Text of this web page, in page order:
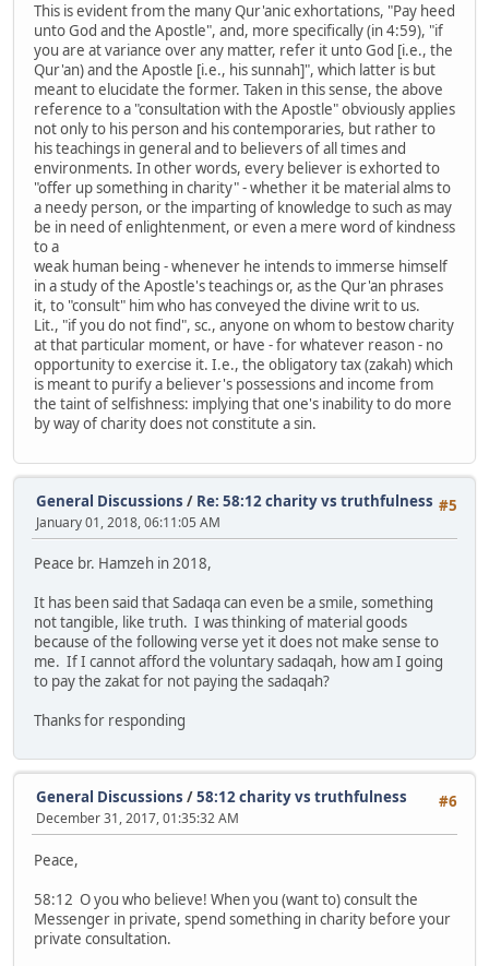
This is evident from the many Qur'anic exhortations, "Pay heed
unto God and the Apostle", and, more specifically (in 4:59), "if
you are at variance over any matter, refer it unto God [i.e., the
Qur'an) and the Apostle [i.e., his sunnah]", which latter is but
meant to elucidate the former. Taken in this sense, the above
reference to a "consultation with the Apostle" obviously applies
not only to his person and his contemporaries, but rather to
his teachings in general and to believers of all times and
environments. In other words, every believer is exhorted to
"offer up something in charity" - whether it be material alms to
a needy person, or the imparting of knowledge to such as may
be in need of enlightenment, or even a mere word of kindness
to a
weak human being - whenever he intends to immerse himself
in a study of the Apostle's teachings or, as the Qur'an phrases
it, to "consult" him who has conveyed the divine writ to us.
Lit., "if you do not find", sc., anyone on whom to bestow charity
at that particular moment, or have - for whatever reason - no
opportunity to exercise it. I.e., the obligatory tax (zakah) which
is meant to purify a believer's possessions and income from
the taint of selfishness: implying that one's inability to do more
by way of charity does not constitute a sin.
#5
General Discussions / Re: 58:12 charity vs truthfulness
January 01, 2018, 06:11:05 AM
Peace br. Hamzeh in 2018,
It has been said that Sadaqa can even be a smile, something
not tangible, like truth. I was thinking of material goods
because of the following verse yet it does not make sense to
me. If I cannot afford the voluntary sadaqah, how am I going
to pay the zakat for not paying the sadaqah?
Thanks for responding
#6
General Discussions /58:12 charity vs truthfulness
December 31, 2017, 01:35:32 AM
Peace,
58:12 O you who believe! When you (want to) consult the
Messenger in private, spend something in charity before your
private consultation.